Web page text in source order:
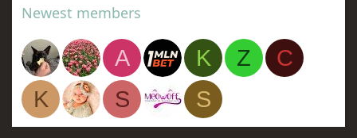
Newest members
A K Z
C
K
S S